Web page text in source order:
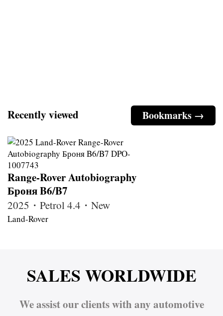
Bookmarks →
Recently viewed
Range-Rover Autobiography
Броня B6/B7
2025・Petrol 4.4・New
Land-Rover
SALES WORLDWIDE
We assist our clients with any automotive